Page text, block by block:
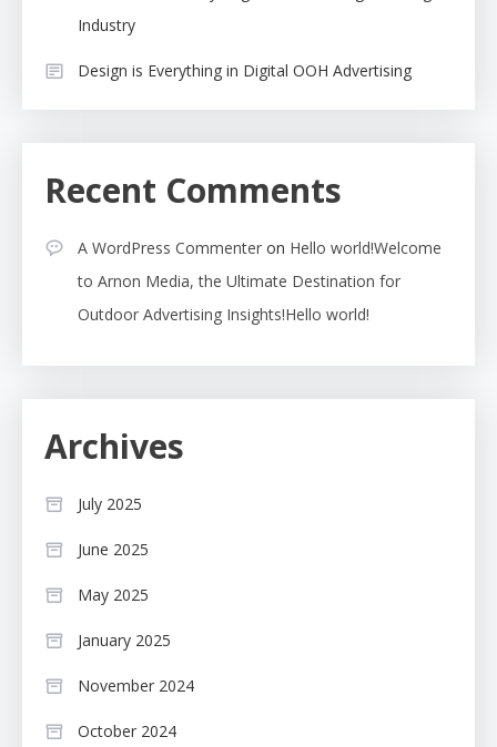
Industry
Design is Everything in Digital OOH Advertising
Recent Comments
A WordPress Commenter on Hello world!Welcome
to Arnon Media, the Ultimate Destination for
Outdoor Advertising Insights!Hello world!
Archives
July 2025
June 2025
May 2025
January 2025
November 2024
October 2024